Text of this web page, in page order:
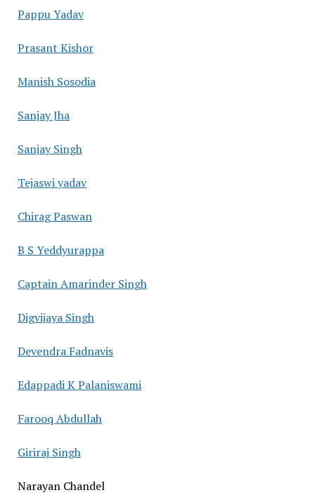
Pappu Yadav
Prasant Kishor
Manish Sosodia
Sanjay Jha
Sanjay Singh
Tejaswi yadav
Chirag Paswan
B S Yeddyurappa
Captain Amarinder Singh
Digvijaya Singh
Devendra Fadnavis
Edappadi K Palaniswami
Farooq Abdullah
Giriraj Singh
Narayan Chandel